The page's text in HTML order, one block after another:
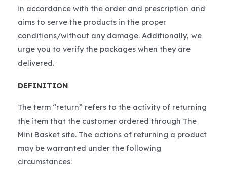
in accordance with the order and prescription and
aims to serve the products in the proper
conditions/without any damage. Additionally, we
urge you to verify the packages when they are
delivered.
DEFINITION
The term “return” refers to the activity of returning
the item that the customer ordered through The
Mini Basket site. The actions of returning a product
may be warranted under the following
circumstances: